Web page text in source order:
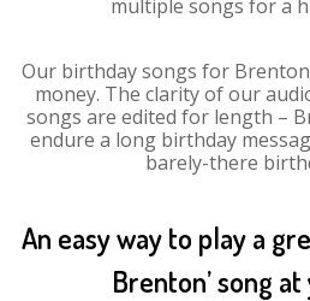
multiple songs for a
Our birthday songs for
money. The clarity of our
songs are edited for length –
endure a long birthday
barely-there
An easy way to play a
Brenton’ song